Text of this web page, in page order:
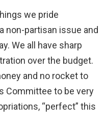
we pride
non-partisan issue and
We all have sharp
over the budget.
and no rocket to
Committee to be very
“perfect” this